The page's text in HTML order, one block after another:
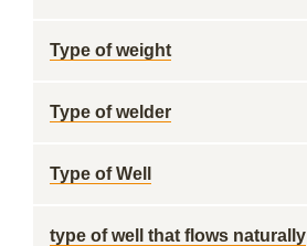
Type of weight
Type of welder
Type of Well
type of well that flows naturally